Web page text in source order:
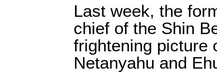
Last week, the
chief of the Shin
frightening picture
Netanyahu and